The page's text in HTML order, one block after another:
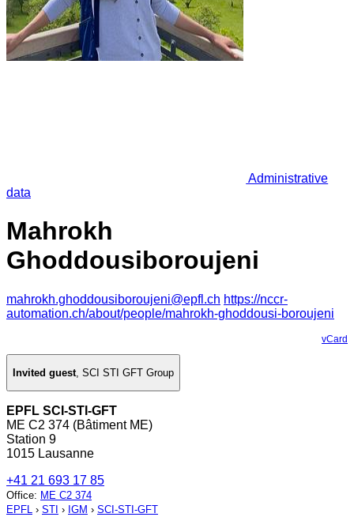
Administrative
data
Mahrokh
Ghoddousiboroujeni
mahrokh.ghoddousiboroujeni@epfl.ch https://nccr-
automation.ch/about/people/mahrokh-ghoddousi-boroujeni
vCard
Invited guest, SCI STI GFT Group
EPFL SCI-STI-GFT
ME C2 374 (Bâtiment ME)
Station 9
1015 Lausanne
+41 21 693 17 85
Office: ME C2 374
EPFL › STI › IGM › SCI-STI-GFT